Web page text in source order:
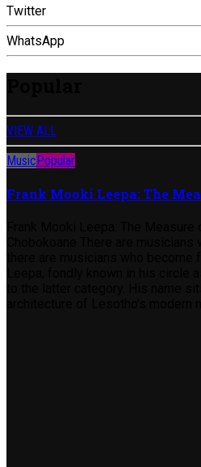
Twitter
WhatsApp
VIEW ALL
MusicPopular
Frank Mooki Leepa: The